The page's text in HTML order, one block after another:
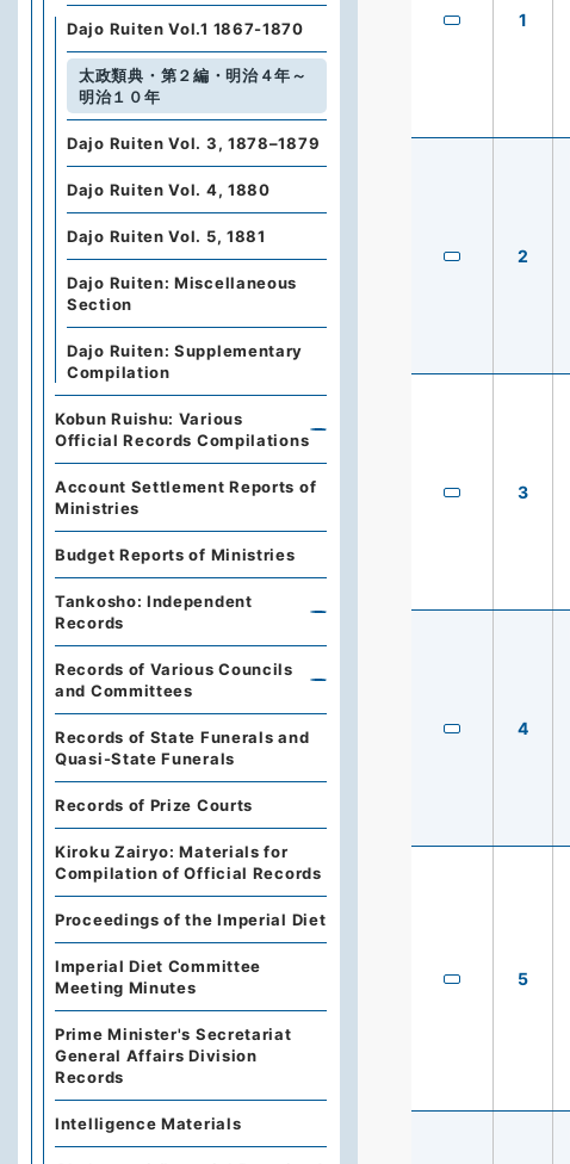
1
2
3
4
5
Dajo Ruiten Vol.1 1867-1870
太政類典・第２編・明治４年～
明治１０年
Dajo Ruiten Vol. 3, 1878–1879
Dajo Ruiten Vol. 4, 1880
Dajo Ruiten Vol. 5, 1881
Dajo Ruiten: Miscellaneous
Section
Dajo Ruiten: Supplementary
Compilation
Kobun Ruishu: Various
Official Records Compilations
Account Settlement Reports of
Ministries
Budget Reports of Ministries
Tankosho: Independent
Records
Records of Various Councils
and Committees
Records of State Funerals and
Quasi-State Funerals
Records of Prize Courts
Kiroku Zairyo: Materials for
Compilation of Official Records
Proceedings of the Imperial Diet
Imperial Diet Committee
Meeting Minutes
Prime Minister's Secretariat
General Affairs Division
Records
Intelligence Materials